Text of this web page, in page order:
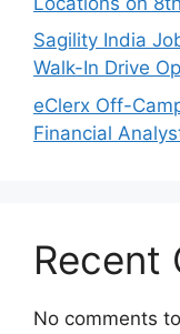
Sagility India
Walk-In Drive
eClerx Off-
Financial
Recent
No comments